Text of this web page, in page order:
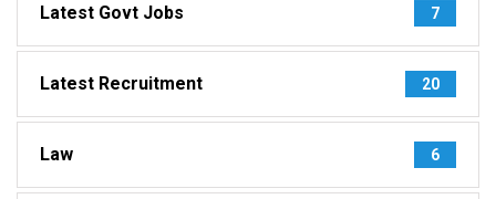
Latest Govt Jobs 7
Latest Recruitment 20
Law 6